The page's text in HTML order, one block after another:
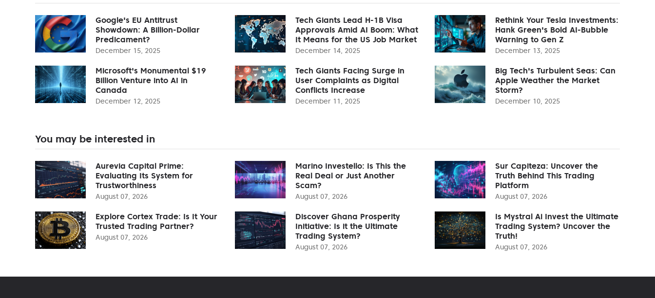
Google's EU Antitrust
Showdown: A Billion-Dollar
Predicament?
December 15, 2025
Tech Giants Lead H-1B Visa
Approvals Amid AI Boom: What
It Means for the US Job Market
December 14, 2025
Rethink Your Tesla Investments:
Hank Green's Bold AI-Bubble
Warning to Gen Z
December 13, 2025
Microsoft's Monumental $19
Billion Venture into AI in
Canada
December 12, 2025
Tech Giants Facing Surge in
User Complaints as Digital
Conflicts Increase
December 11, 2025
Big Tech's Turbulent Seas: Can
Apple Weather the Market
Storm?
December 10, 2025
You may be interested in
Aurevia Capital Prime:
Evaluating Its System for
Trustworthiness
August 07, 2026
Marino Investello: Is This the
Real Deal or Just Another
Scam?
August 07, 2026
Sur Capiteza: Uncover the
Truth Behind This Trading
Platform
August 07, 2026
Explore Cortex Trade: Is It Your
Trusted Trading Partner?
August 07, 2026
Discover Ghana Prosperity
Initiative: Is it the Ultimate
Trading System?
August 07, 2026
Is Mystral Ai Invest the Ultimate
Trading System? Uncover the
Truth!
August 07, 2026